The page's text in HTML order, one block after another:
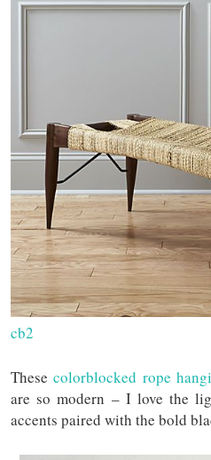
cb2
Thesecolorblocked rope
are so modern – I love the
accents paired with the bold